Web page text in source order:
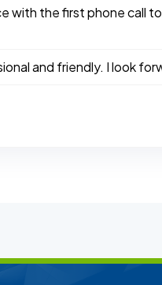
with the first phone call
and friendly. I look